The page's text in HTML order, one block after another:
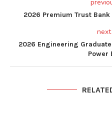
2026 Premium Trust
2026 Engineering
Power